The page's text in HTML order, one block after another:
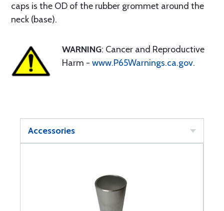
caps is the OD of the rubber grommet around the
neck (base).
WARNING: Cancer and Reproductive
Harm - www.P65Warnings.ca.gov.
Accessories